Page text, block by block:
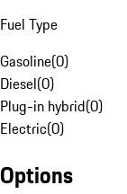
Fuel Type
Gasoline(0)
Diesel(0)
Plug-in hybrid(0)
Electric(0)
Options